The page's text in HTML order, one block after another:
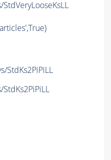
StdVeryLooseKsLL
StdKs2PiPiLL
StdKs2PiPiLL